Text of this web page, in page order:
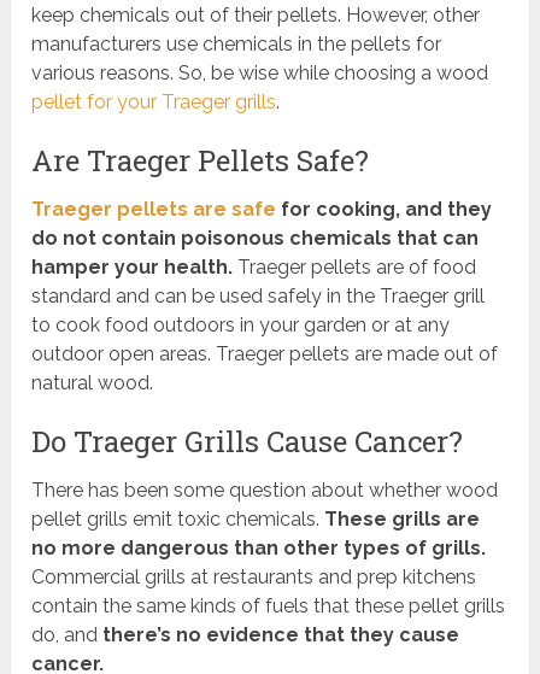
keep chemicals out of their pellets. However, other
manufacturers use chemicals in the pellets for
various reasons. So, be wise while choosing a wood
pellet for your Traeger grills.
Are Traeger Pellets Safe?
Traeger pellets are safe for cooking, and they
do not contain poisonous chemicals that can
hamper your health. Traeger pellets are of food
standard and can be used safely in the Traeger grill
to cook food outdoors in your garden or at any
outdoor open areas. Traeger pellets are made out of
natural wood.
Do Traeger Grills Cause Cancer?
There has been some question about whether wood
pellet grills emit toxic chemicals. These grills are
no more dangerous than other types of grills.
Commercial grills at restaurants and prep kitchens
contain the same kinds of fuels that these pellet grills
do, and there’s no evidence that they cause
cancer.